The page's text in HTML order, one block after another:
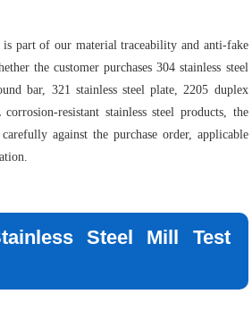
part of our material traceability and anti-fake
the customer purchases 304 stainless steel
bar, 321 stainless steel plate, 2205 duplex
resistant stainless steel products, the
against the purchase order, applicable
Steel Mill Test